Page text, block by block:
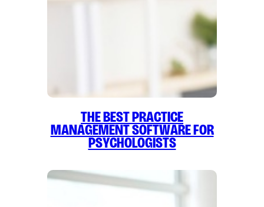
The Best Practice
Management Software for
Psychologists